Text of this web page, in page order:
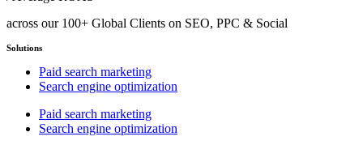
across our 100+ Global Clients on SEO, PPC & Social
Solutions
Paid search marketing
Search engine optimization
Paid search marketing
Search engine optimization